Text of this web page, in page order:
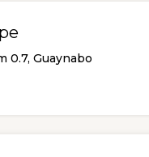
0.7, Guaynabo